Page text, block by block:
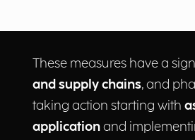
These measures have a
and supply chains, and
taking action starting with
applicationand